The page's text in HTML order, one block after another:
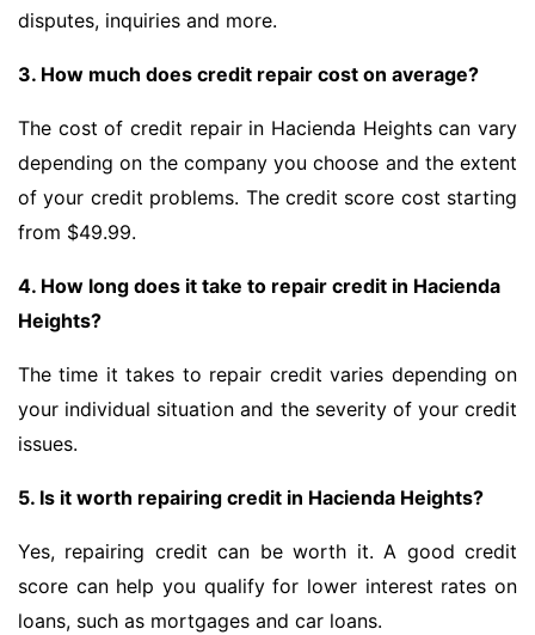
disputes, inquiries and more.
3. How much does credit repair cost on average?
The cost of credit repair in Hacienda Heights can vary
depending on the company you choose and the extent
of your credit problems. The credit score cost starting
from $49.99.
4. How long does it take to repair credit in Hacienda
Heights?
The time it takes to repair credit varies depending on
your individual situation and the severity of your credit
issues.
5. Is it worth repairing credit in Hacienda Heights?
Yes, repairing credit can be worth it. A good credit
score can help you qualify for lower interest rates on
loans, such as mortgages and car loans.